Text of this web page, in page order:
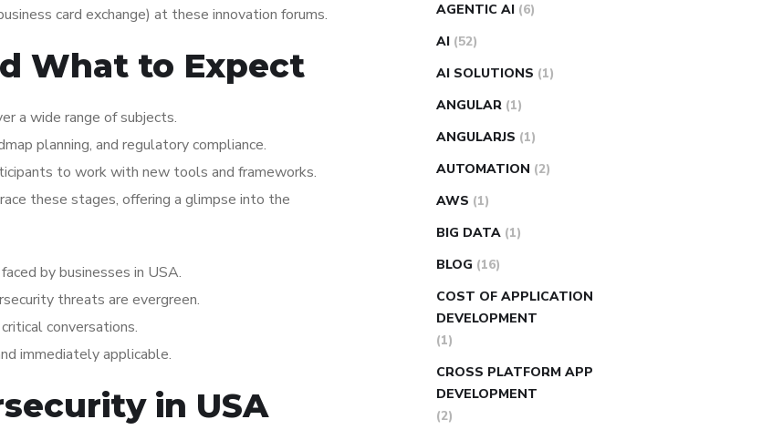
card exchange) at these innovation forums.
What to Expect
a wide range of subjects.
planning, and regulatory compliance.
to work with new tools and frameworks.
these stages, offering a glimpse into the
by businesses in USA.
threats are evergreen.
conversations.
immediately applicable.
in USA
AGENTIC AI (6)
AI (52)
AI SOLUTIONS (1)
ANGULAR (1)
ANGULARJS (1)
AUTOMATION (2)
AWS (1)
BIG DATA (1)
BLOG (16)
COST OF APPLICATION
DEVELOPMENT
(1)
CROSS PLATFORM APP
DEVELOPMENT
(2)